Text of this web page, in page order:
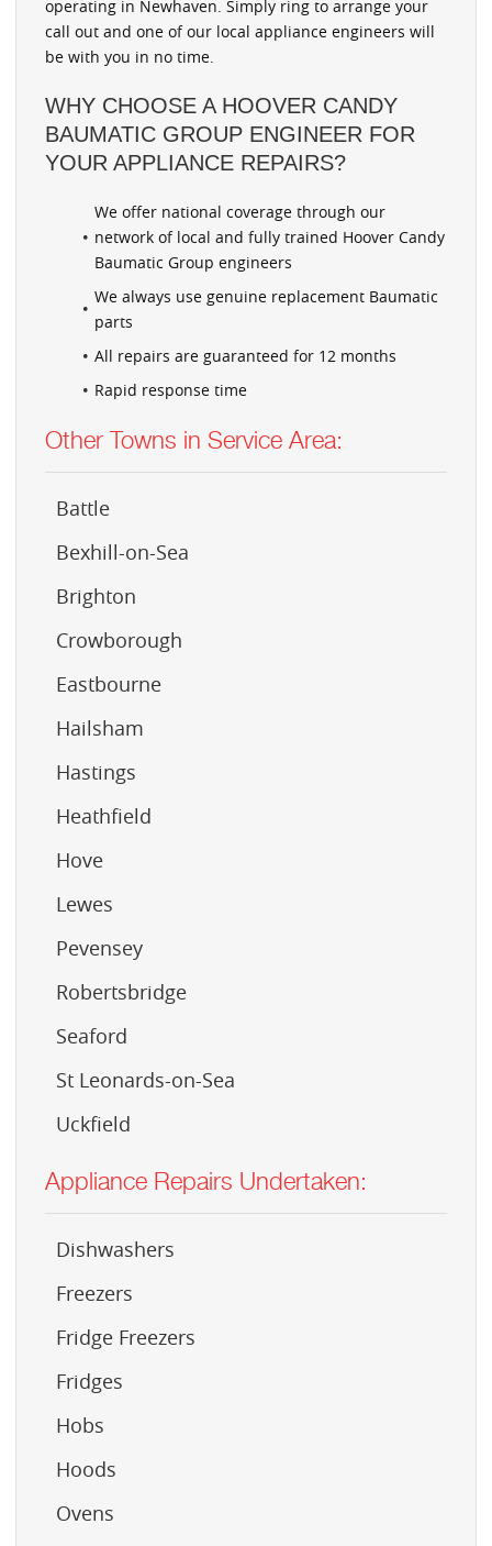
operating in Newhaven. Simply ring to arrange your
call out and one of our local appliance engineers will
be with you in no time.
WHY CHOOSE A HOOVER CANDY
BAUMATIC GROUP ENGINEER FOR
YOUR APPLIANCE REPAIRS?
We offer national coverage through our
network of local and fully trained Hoover Candy
Baumatic Group engineers
We always use genuine replacement Baumatic
parts
All repairs are guaranteed for 12 months
Rapid response time
Other Towns in Service Area:
Battle
Bexhill-on-Sea
Brighton
Crowborough
Eastbourne
Hailsham
Hastings
Heathfield
Hove
Lewes
Pevensey
Robertsbridge
Seaford
St Leonards-on-Sea
Uckfield
Appliance Repairs Undertaken:
Dishwashers
Freezers
Fridge Freezers
Fridges
Hobs
Hoods
Ovens